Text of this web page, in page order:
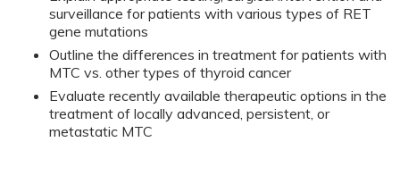
surveillance for patients with various types of RET
gene mutations
Outline the differences in treatment for patients with
MTC vs. other types of thyroid cancer
Evaluate recently available therapeutic options in the
treatment of locally advanced, persistent, or
metastatic MTC